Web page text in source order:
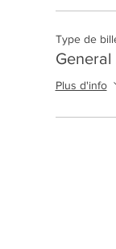
Type de
Plus d'info